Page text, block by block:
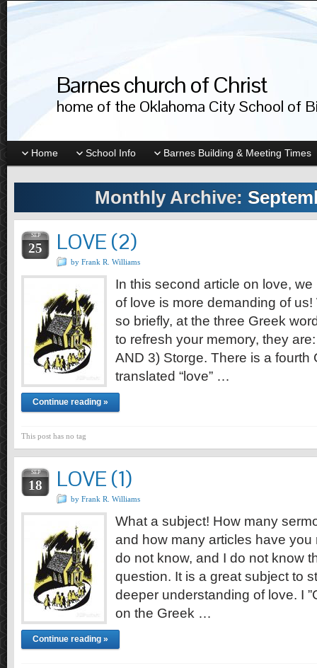
Barnes church of Christ
home of the Oklahoma City School of
Home School Info Barnes Building & Meeting Times
Monthly Archive:
SEP
25 LOVE (2)
by Frank R. Williams
In this second article on love,
of love is more demanding of
so briefly, at the three Greek
to refresh your memory, they
AND 3) Storge. There is a fourth
translated “love” …
Continue reading »
This post has no tag
SEP
18 LOVE (1)
by Frank R. Williams
What a subject! How many
and how many articles have you
do not know, and I do not know
question. It is a great subject to
deeper understanding of love. I
on the Greek …
Continue reading »